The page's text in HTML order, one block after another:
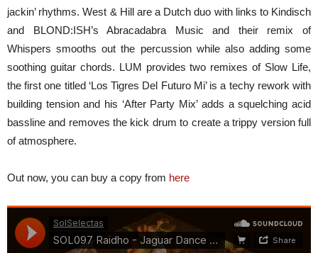
jackin’ rhythms. West & Hill are a Dutch duo with links to Kindisch
and BLOND:ISH’s Abracadabra Music and their remix of
Whispers smooths out the percussion while also adding some
soothing guitar chords. LUM provides two remixes of Slow Life,
the first one titled ‘Los Tigres Del Futuro Mi’ is a techy rework with
building tension and his ‘After Party Mix’ adds a squelching acid
bassline and removes the kick drum to create a trippy version full
of atmosphere.
Out now, you can buy a copy from here